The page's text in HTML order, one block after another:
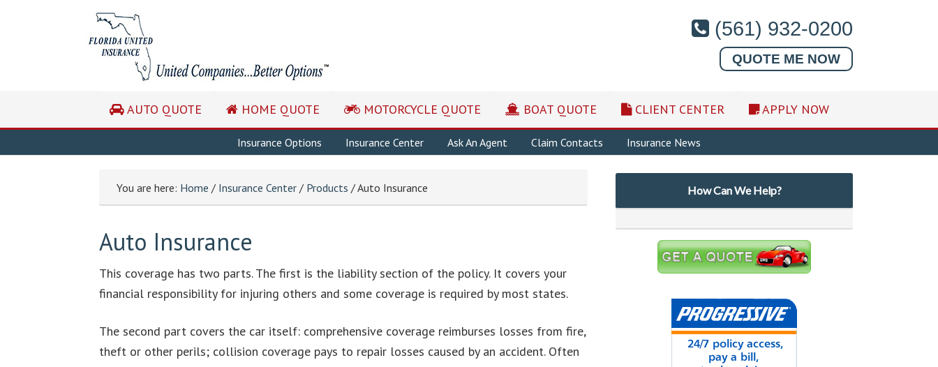
(561) 932-0200
QUOTE ME NOW
AUTO QUOTE HOME QUOTE MOTORCYCLE QUOTE BOAT QUOTE CLIENT CENTER APPLY NOW
Insurance Options Insurance Center Ask An Agent Claim Contacts Insurance News
You are here: Home / Insurance Center / Products / Auto Insurance
Auto Insurance
This coverage has two parts. The first is the liability section of the policy. It covers your
financial responsibility for injuring others and some coverage is required by most states.
The second part covers the car itself: comprehensive coverage reimburses losses from fire,
theft or other perils; collision coverage pays to repair losses caused by an accident. Often
How Can We Help?